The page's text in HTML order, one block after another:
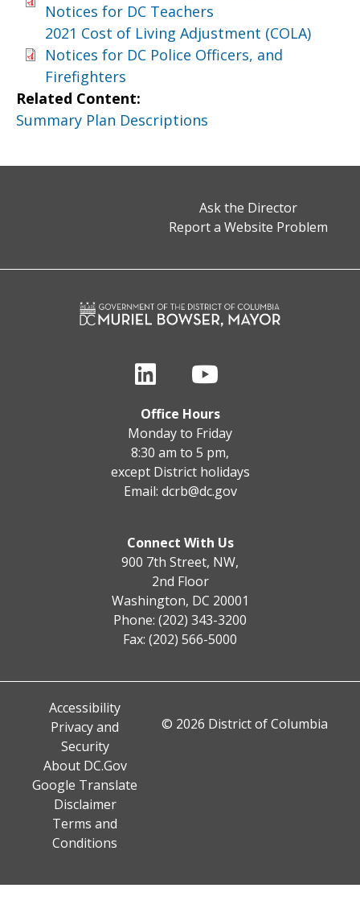
Notices for DC Teachers
2021 Cost of Living Adjustment (COLA)
Notices for DC Police Officers, and
Firefighters
Related Content:
Summary Plan Descriptions
Ask the Director
Report a Website Problem
Office Hours
Monday to Friday
8:30 am to 5 pm,
except District holidays
Email: dcrb@dc.gov
Connect With Us
900 7th Street, NW,
2nd Floor
Washington, DC 20001
Phone: (202) 343-3200
Fax: (202) 566-5000
Accessibility
Privacy and
Security
About DC.Gov
Google Translate
Disclaimer
Terms and
Conditions
© 2026 District of Columbia